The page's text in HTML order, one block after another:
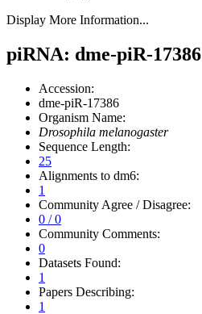
Display More Information...
piRNA: dme-piR-17386
Accession:
dme-piR-17386
Organism Name:
Drosophila melanogaster
Sequence Length:
25
Alignments to dm6:
1
Community Agree / Disagree:
0 / 0
Community Comments:
0
Datasets Found:
1
Papers Describing:
1